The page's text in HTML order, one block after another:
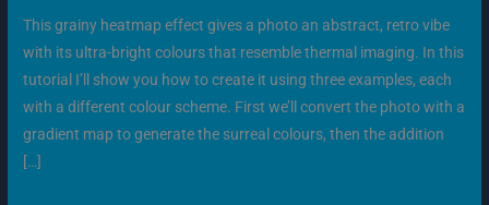
This grainy heatmap effect gives a photo an abstract, retro vibe
with its ultra-bright colours that resemble thermal imaging. In this
tutorial I’ll show you how to create it using three examples, each
with a different colour scheme. First we’ll convert the photo with a
gradient map to generate the surreal colours, then the addition
[…]